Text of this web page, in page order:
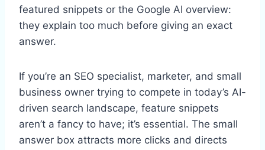
featured snippets or the Google AI overview:
they explain too much before giving an exact
answer.
If you’re an SEO specialist, marketer, and small
business owner trying to compete in today’s AI-
driven search landscape, feature snippets
aren’t a fancy to have; it’s essential. The small
answer box attracts more clicks and directs